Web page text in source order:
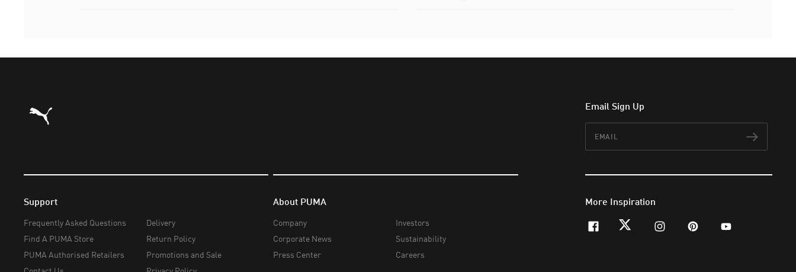
Puma Home Email Sign Up
Support
Frequently Asked Questions
Find A PUMA Store
PUMA Authorised Retailers
Delivery
Return Policy
Promotions and Sale
About PUMA
Company
Corporate News
Press Center
Investors
Sustainability
Careers
More Inspiration
facebooktwitterinstagram
pinterestyoutube